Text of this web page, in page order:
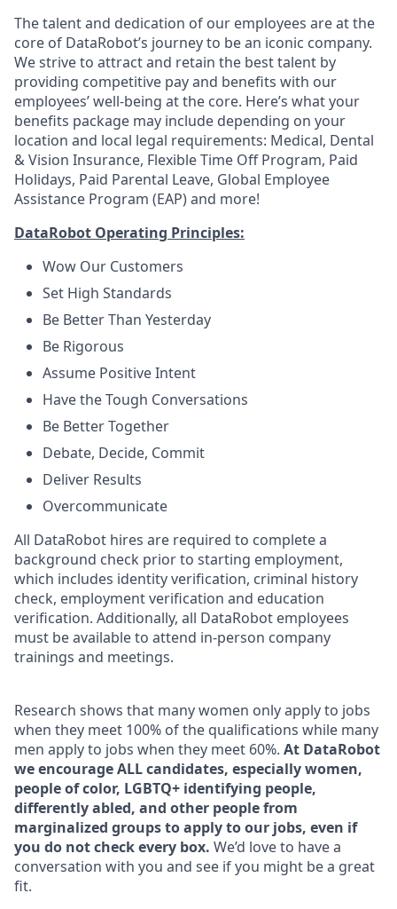
The talent and dedication of our employees are at the
core of DataRobot’s journey to be an iconic company.
We strive to attract and retain the best talent by
providing competitive pay and benefits with our
employees’ well-being at the core. Here’s what your
benefits package may include depending on your
location and local legal requirements: Medical, Dental
& Vision Insurance, Flexible Time Off Program, Paid
Holidays, Paid Parental Leave, Global Employee
Assistance Program (EAP) and more!
DataRobot Operating Principles:
Wow Our Customers
Set High Standards
Be Better Than Yesterday
Be Rigorous
Assume Positive Intent
Have the Tough Conversations
Be Better Together
Debate, Decide, Commit
Deliver Results
Overcommunicate
All DataRobot hires are required to complete a
background check prior to starting employment,
which includes identity verification, criminal history
check, employment verification and education
verification. Additionally, all DataRobot employees
must be available to attend in-person company
trainings and meetings.
Research shows that many women only apply to jobs
when they meet 100% of the qualifications while many
men apply to jobs when they meet 60%. At DataRobot
we encourage ALL candidates, especially women,
people of color, LGBTQ+ identifying people,
differently abled, and other people from
marginalized groups to apply to our jobs, even if
you do not check every box. We’d love to have a
conversation with you and see if you might be a great
fit.